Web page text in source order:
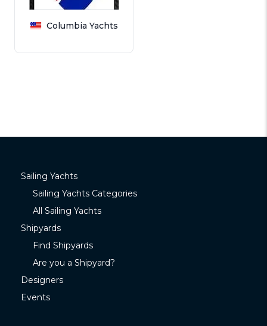
Columbia Yachts
Sailing Yachts
Sailing Yachts Categories
All Sailing Yachts
Shipyards
Find Shipyards
Are you a Shipyard?
Designers
Events